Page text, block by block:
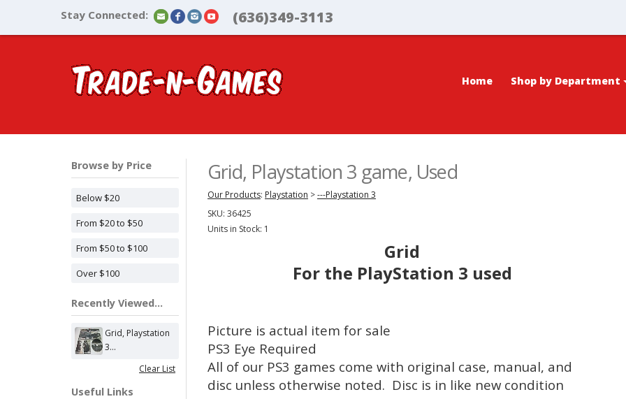
Stay Connected: (636)349-3113
Home Shop by Department
Browse by Price
Below $20
From $20 to $50
From $50 to $100
Over $100
Recently Viewed...
Grid, Playstation
3...
Clear List
Useful Links
Grid, Playstation 3 game, Used
Our Products: Playstation >---Playstation 3
SKU: 36425
Units in Stock: 1
Grid
For the PlayStation 3 used
Picture is actual item for sale
PS3 Eye Required
All of our PS3 games come with original case, manual, and
disc unless otherwise noted. Disc is in like new condition